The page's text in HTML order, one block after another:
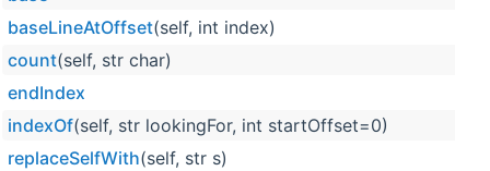
baseLineAtOffset(self, int index)
count(self, str char)
endIndex
indexOf(self, str lookingFor, int startOffset=0)
replaceSelfWith(self, str s)